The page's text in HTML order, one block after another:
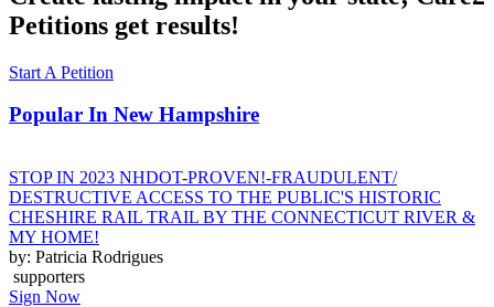
Petitions get results!
Start A Petition
Popular In New Hampshire
STOP IN 2023 NHDOT-PROVEN!-FRAUDULENT/
DESTRUCTIVE ACCESS TO THE PUBLIC'S HISTORIC
CHESHIRE RAIL TRAIL BY THE CONNECTICUT RIVER &
MY HOME!
by: Patricia Rodrigues
supporters
Sign Now